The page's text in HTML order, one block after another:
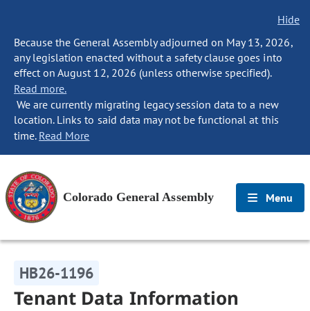
Hide
Because the General Assembly adjourned on May 13, 2026,
any legislation enacted without a safety clause goes into
effect on August 12, 2026 (unless otherwise specified).
Read more.
We are currently migrating legacy session data to a new
location. Links to said data may not be functional at this
time. Read More
Colorado General Assembly Menu
HB26-1196
Tenant Data Information